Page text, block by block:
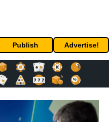
Publish Advertise!